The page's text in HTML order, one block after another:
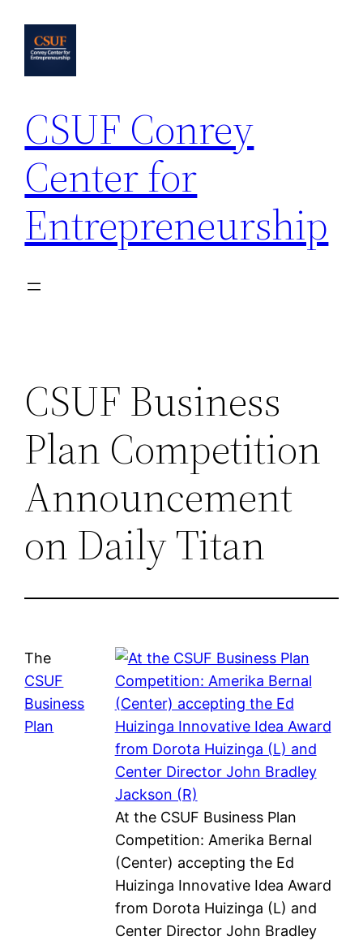
content
CSUF Conrey
Center for
Entrepreneurship
CSUF Business
Plan Competition
Announcement
on Daily Titan
At the CSUF Business Plan
Competition: Amerika Bernal
(Center) accepting the Ed
Huizinga Innovative Idea Award
from Dorota Huizinga (L) and
Center Director John Bradley
The
CSUF
Business
Plan